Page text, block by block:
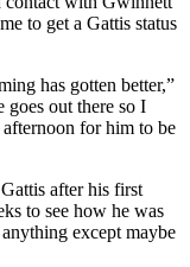
to get a Gattis status
has gotten better,”
goes out there so I
for him to be
after his first
to see how he was
except maybe